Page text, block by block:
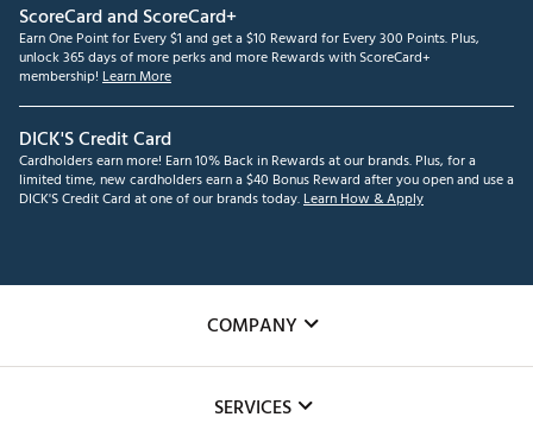
ScoreCard and ScoreCard+
Earn One Point for Every $1 and get a $10 Reward for Every 300 Points. Plus,
unlock 365 days of more perks and more Rewards with ScoreCard+
membership! Learn More
DICK'S Credit Card
Cardholders earn more! Earn 10% Back in Rewards at our brands. Plus, for a
limited time, new cardholders earn a $40 Bonus Reward after you open and use a
DICK'S Credit Card at one of our brands today.Learn How & Apply
COMPANY
SERVICES